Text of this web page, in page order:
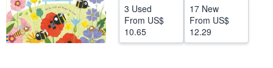
3 Used
From US$
10.65
17 New
From US$
12.29